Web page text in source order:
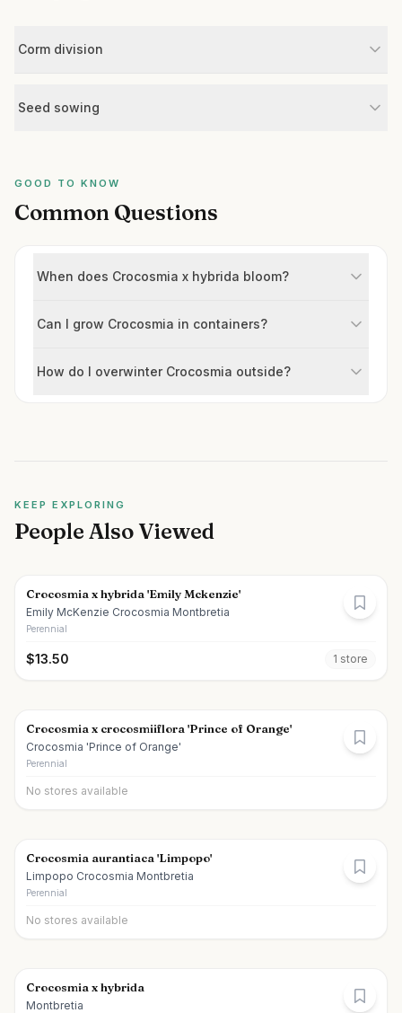
Corm division
Seed sowing
GOOD TO KNOW
Common Questions
When does Crocosmia x hybrida bloom?
Can I grow Crocosmia in containers?
How do I overwinter Crocosmia outside?
KEEP EXPLORING
People Also Viewed
Crocosmia x hybrida 'Emily Mckenzie'
Emily McKenzie Crocosmia Montbretia
Perennial
$13.50 1 store
Crocosmia x crocosmiiflora 'Prince of Orange'
Crocosmia 'Prince of Orange'
Perennial
No stores available
Crocosmia aurantiaca 'Limpopo'
Limpopo Crocosmia Montbretia
Perennial
No stores available
Crocosmia x hybrida
Montbretia